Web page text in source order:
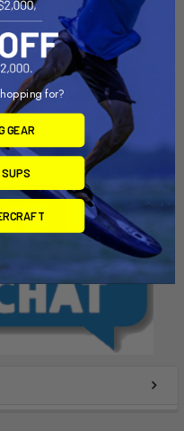
Bonafide Flex Wings, XTR /
SS Kit
Bonafide
$29.99
for?
GEAR
SUPS